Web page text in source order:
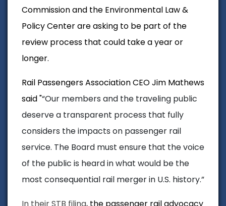
Commission and the Environmental Law &
Policy Center are asking to be part of the
review process that could take a year or
longer.
Rail Passengers Association CEO Jim Mathews
said "“Our members and the traveling public
deserve a transparent process that fully
considers the impacts on passenger rail
service. The Board must ensure that the voice
of the public is heard in what would be the
most consequential rail merger in U.S. history.”
In their STB filing, the passenger rail advocacy